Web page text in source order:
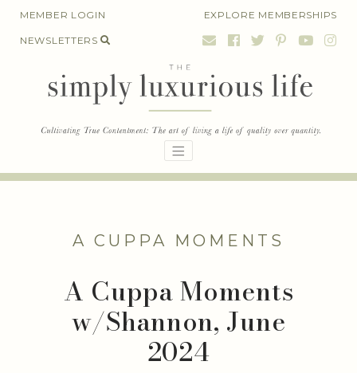
SkipMEMBER LOGIN EXPLORE MEMBERSHIPS
NEWSLETTERS
A CUPPA MOMENTS
A Cuppa Moments
w/Shannon, June
2024